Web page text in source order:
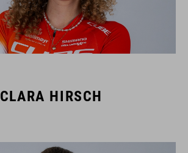
CLARA HIRSCH